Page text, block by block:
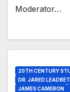
Moderator…
20TH CENTURY
DR. JARED
JAMES CAMERON